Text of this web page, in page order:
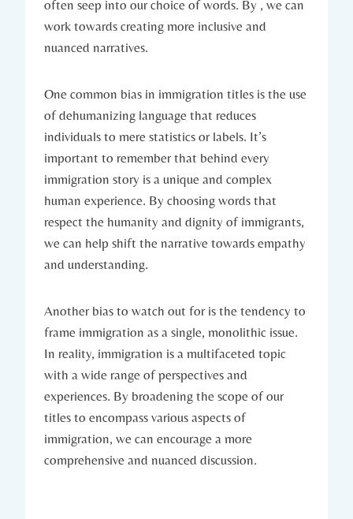
often seep into our choice of words. By , we can
work towards creating more inclusive and
nuanced narratives.
One common bias in immigration titles is the use
of dehumanizing language that reduces
individuals to mere statistics or labels. It’s
important to remember that behind every
immigration story is a unique and complex
human experience. By choosing words that
respect the humanity and dignity of immigrants,
we can help shift the narrative towards empathy
and understanding.
Another bias to watch out for is the tendency to
frame immigration as a single, monolithic issue.
In reality, immigration is a multifaceted topic
with a wide range of perspectives and
experiences. By broadening the scope of our
titles to encompass various aspects of
immigration, we can encourage a more
comprehensive and nuanced discussion.